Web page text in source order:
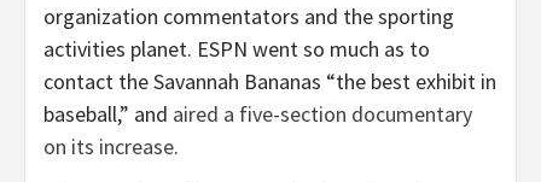
organization commentators and the sporting
activities planet. ESPN went so much as to
contact the Savannah Bananas “the best exhibit in
baseball,” and aired a five-section documentary
on its increase.